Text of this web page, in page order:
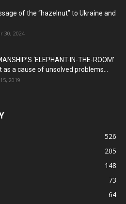
of the “hazelnut” to Ukraine and
30, 2024
‘ELEPHANT-IN-THE-ROOM’
as a cause of unsolved problems...
2019
526
205
148
73
64